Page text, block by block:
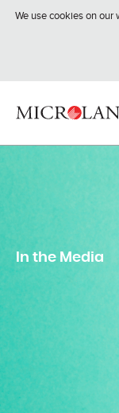
We use cookies on
In the Media